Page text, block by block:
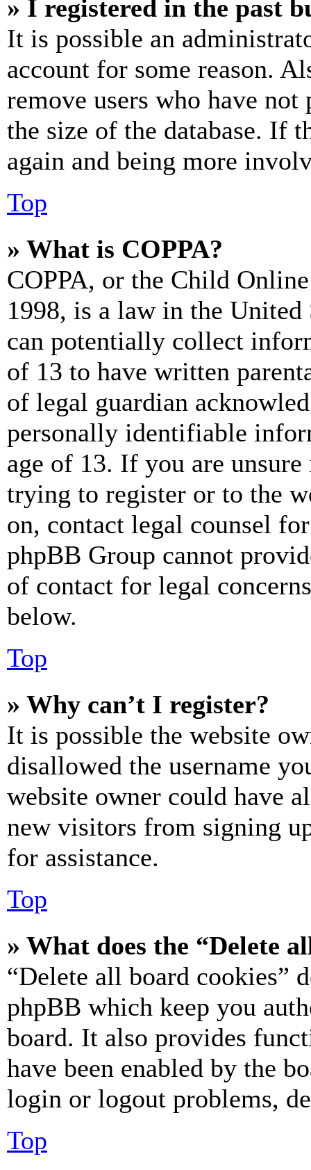
» I registered in the past
It is possible an
account for some reason.
remove users who have
the size of the database. If
again and being more
Top
» What is COPPA?
COPPA, or the Child
1998, is a law in the
can potentially collect
of 13 to have written
of legal guardian
personally identifiable
age of 13. If you are
trying to register or to the
on, contact legal counsel
phpBB Group cannot
of contact for legal
below.
Top
» Why can’t I register?
It is possible the website
disallowed the username
website owner could have
new visitors from signing
for assistance.
Top
» What does the “Delete
“Delete all board cookies”
phpBB which keep you
board. It also provides
have been enabled by the
login or logout problems,
Top